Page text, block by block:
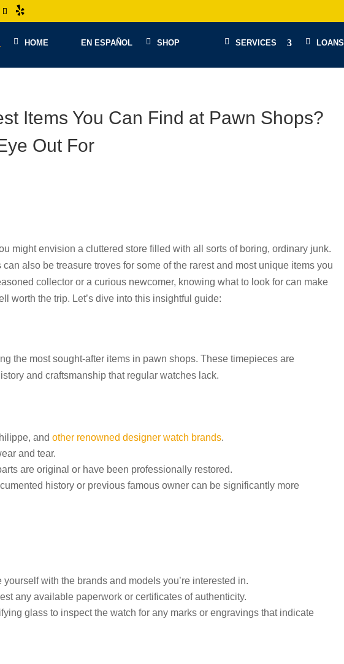
HOME EN ESPAÑOL SHOP SERVICES LOANS
Items You Can Find at Pawn Shops?
Out For
might envision a cluttered store filled with all sorts of boring, ordinary junk.
also be treasure troves for some of the rarest and most unique items you
collector or a curious newcomer, knowing what to look for can make
worth the trip. Let’s dive into this insightful guide:
the most sought-after items in pawn shops. These timepieces are
and craftsmanship that regular watches lack.
andother renowned designer watch brands.
and tear.
are original or have been professionally restored.
history or previous famous owner can be significantly more
yourself with the brands and models you’re interested in.
any available paperwork or certificates of authenticity.
glass to inspect the watch for any marks or engravings that indicate